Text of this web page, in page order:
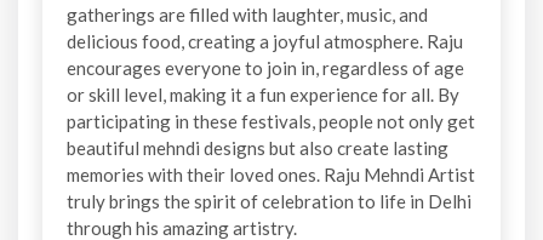
gatherings are filled with laughter, music, and
delicious food, creating a joyful atmosphere. Raju
encourages everyone to join in, regardless of age
or skill level, making it a fun experience for all. By
participating in these festivals, people not only get
beautiful mehndi designs but also create lasting
memories with their loved ones. Raju Mehndi Artist
truly brings the spirit of celebration to life in Delhi
through his amazing artistry.